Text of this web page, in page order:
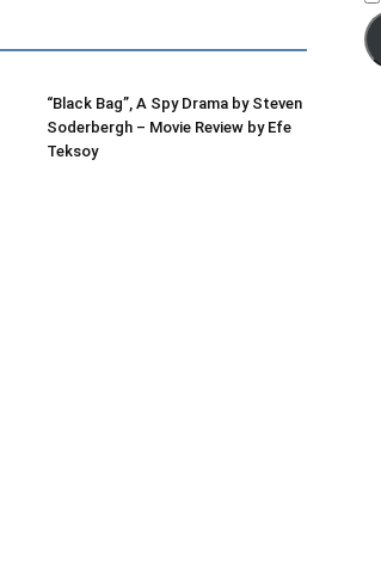
“Black Bag”, A Spy Drama by Steven
Soderbergh – Movie Review by Efe
Teksoy